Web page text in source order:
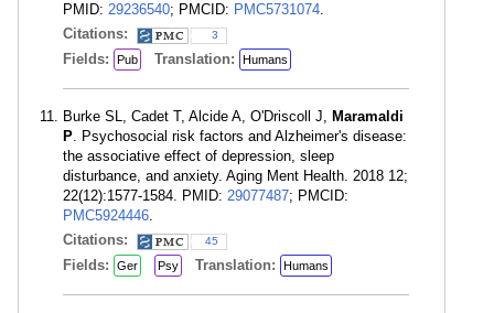
PMID: 29236540; PMCID: PMC5731074.
Citations:
3
Fields: Pub Translation: Humans
Burke SL, Cadet T, Alcide A, O'Driscoll J, Maramaldi
P. Psychosocial risk factors and Alzheimer's disease:
the associative effect of depression, sleep
disturbance, and anxiety. Aging Ment Health. 2018 12;
22(12):1577-1584. PMID: 29077487; PMCID:
PMC5924446.
Citations:
45
Fields: Ger Psy Translation: Humans